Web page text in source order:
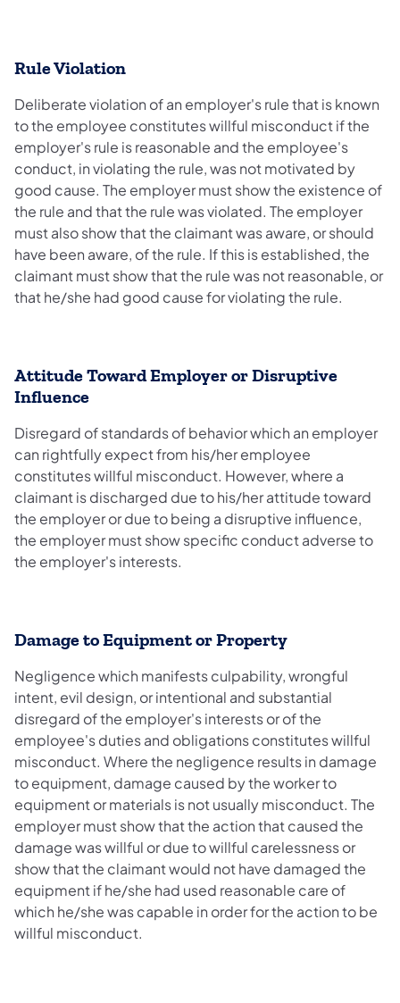
Rule Violation
Deliberate violation of an employer's rule that is known
to the employee constitutes willful misconduct if the
employer's rule is reasonable and the employee's
conduct, in violating the rule, was not motivated by
good cause. The employer must show the existence of
the rule and that the rule was violated. The employer
must also show that the claimant was aware, or should
have been aware, of the rule. If this is established, the
claimant must show that the rule was not reasonable, or
that he/she had good cause for violating the rule.
Attitude Toward Employer or Disruptive
Influence
Disregard of standards of behavior which an employer
can rightfully expect from his/her employee
constitutes willful misconduct. However, where a
claimant is discharged due to his/her attitude toward
the employer or due to being a disruptive influence,
the employer must show specific conduct adverse to
the employer's interests.
Damage to Equipment or Property
Negligence which manifests culpability, wrongful
intent, evil design, or intentional and substantial
disregard of the employer's interests or of the
employee's duties and obligations constitutes willful
misconduct. Where the negligence results in damage
to equipment, damage caused by the worker to
equipment or materials is not usually misconduct. The
employer must show that the action that caused the
damage was willful or due to willful carelessness or
show that the claimant would not have damaged the
equipment if he/she had used reasonable care of
which he/she was capable in order for the action to be
willful misconduct.